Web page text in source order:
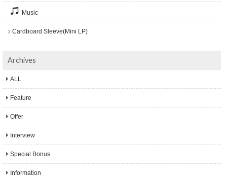
Music
Cardboard Sleeve(Mini LP)
Archives
ALL
Feature
Offer
Interview
Special Bonus
Information